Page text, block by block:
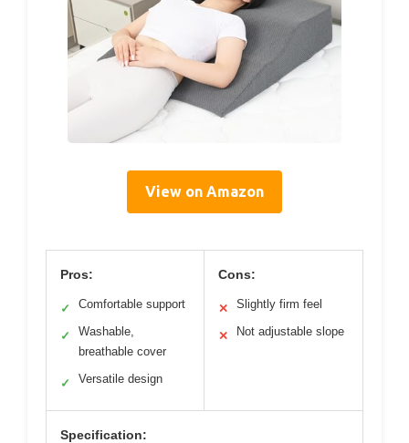
View on Amazon
Pros:
✓ Comfortable support
✓
Washable,
breathable cover
✓ Versatile design
Cons:
✕ Slightly firm feel
✕ Not adjustable slope
Specification: